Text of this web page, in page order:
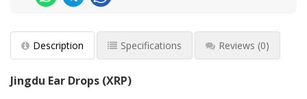
Description Specifications Reviews (0)
Jingdu Ear Drops (XRP)